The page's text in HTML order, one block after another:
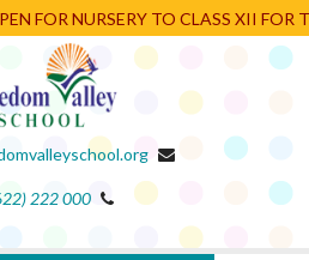
FOR NURSERY TO CLASS XII FOR
222 000